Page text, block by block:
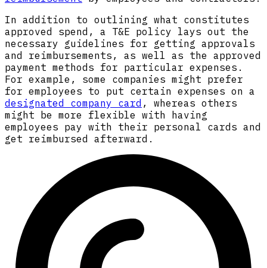
In addition to outlining what constitutes
approved spend, a T&E policy lays out the
necessary guidelines for getting approvals
and reimbursements, as well as the approved
payment methods for particular expenses.
For example, some companies might prefer
for employees to put certain expenses on a
designated company card , whereas others
might be more flexible with having
employees pay with their personal cards and
get reimbursed afterward.